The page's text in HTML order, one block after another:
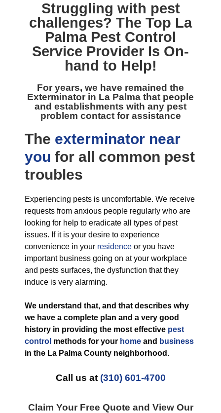
Struggling with pest
challenges? The Top La
Palma Pest Control
Service Provider Is On-
hand to Help!
For years, we have remained the
Exterminator in La Palma that people
and establishments with any pest
problem contact for assistance
The exterminator near
you for all common pest
troubles
Experiencing pests is uncomfortable. We receive
requests from anxious people regularly who are
looking for help to eradicate all types of pest
issues. If it is your desire to experience
convenience in your residence or you have
important business going on at your workplace
and pests surfaces, the dysfunction that they
induce is very alarming.
We understand that, and that describes why
we have a complete plan and a very good
history in providing the most effective pest
control methods for your home and business
in the La Palma County neighborhood.
Call us at (310) 601-4700
Claim Your Free Quote and View Our